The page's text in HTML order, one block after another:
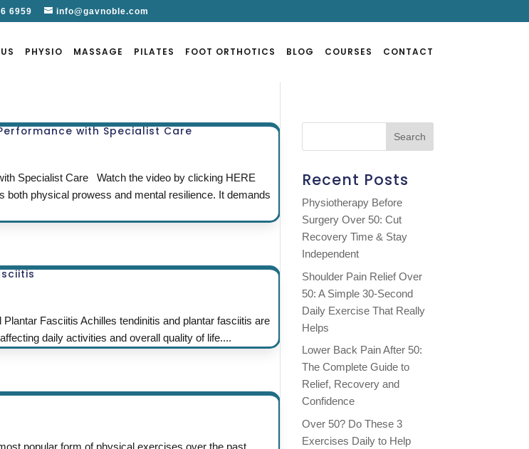
6959 info@gavnoble.com
PHYSIO MASSAGE PILATES FOOT ORTHOTICS BLOG COURSES CONTACT
with Specialist Care
Specialist Care Watch the video by clicking HERE
both physical prowess and mental resilience. It demands
Fasciitis Achilles tendinitis and plantar fasciitis are
daily activities and overall quality of life....
popular form of physical exercises over the past
Recent Posts
Physiotherapy Before
Surgery Over 50: Cut
Recovery Time & Stay
Independent
Shoulder Pain Relief Over
50: A Simple 30-Second
Daily Exercise That Really
Helps
Lower Back Pain After 50:
The Complete Guide to
Relief, Recovery and
Confidence
Over 50? Do These 3
Exercises Daily to Help